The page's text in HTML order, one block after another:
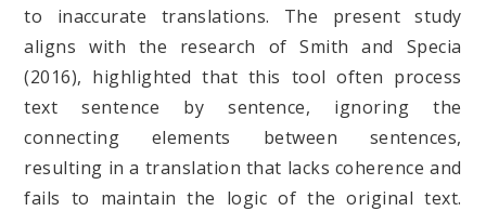
to inaccurate translations. The present study
aligns with the research of Smith and Specia
(2016), highlighted that this tool often process
text sentence by sentence, ignoring the
connecting elements between sentences,
resulting in a translation that lacks coherence and
fails to maintain the logic of the original text.